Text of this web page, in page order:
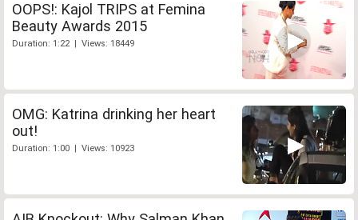
OOPS!: Kajol TRIPS at Femina
Beauty Awards 2015
Duration: 1:22 | Views: 18449
OMG: Katrina drinking her heart
out!
Duration: 1:00 | Views: 10923